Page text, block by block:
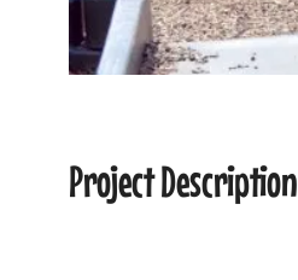
Project Description